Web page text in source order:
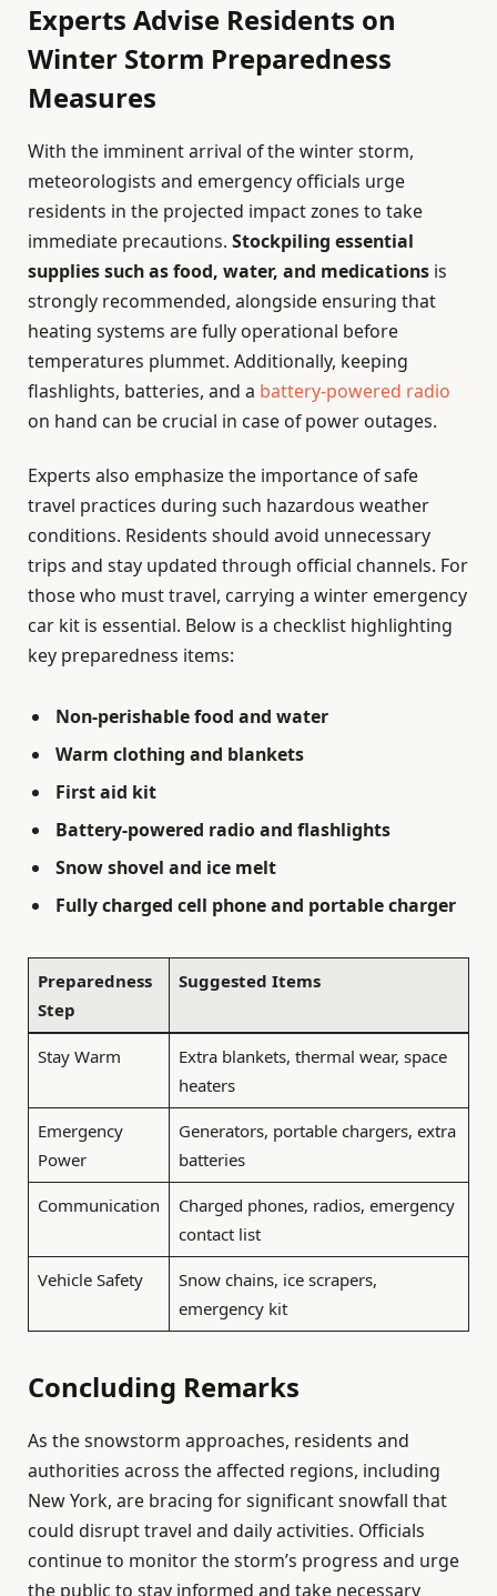
Experts Advise Residents on
Winter Storm Preparedness
Measures
With the imminent arrival of the winter storm,
meteorologists and emergency officials urge
residents in the projected impact zones to take
immediate precautions. Stockpiling essential
supplies such as food, water, and medications is
strongly recommended, alongside ensuring that
heating systems are fully operational before
temperatures plummet. Additionally, keeping
flashlights, batteries, and a battery-powered radio
on hand can be crucial in case of power outages.
Experts also emphasize the importance of safe
travel practices during such hazardous weather
conditions. Residents should avoid unnecessary
trips and stay updated through official channels. For
those who must travel, carrying a winter emergency
car kit is essential. Below is a checklist highlighting
key preparedness items:
Non-perishable food and water
Warm clothing and blankets
First aid kit
Battery-powered radio and flashlights
Snow shovel and ice melt
Fully charged cell phone and portable charger
Preparedness
Step
Suggested Items
Stay Warm
Extra blankets, thermal wear, space
heaters
Emergency
Power
Generators, portable chargers, extra
batteries
Communication
Charged phones, radios, emergency
contact list
Vehicle Safety
Snow chains, ice scrapers,
emergency kit
Concluding Remarks
As the snowstorm approaches, residents and
authorities across the affected regions, including
New York, are bracing for significant snowfall that
could disrupt travel and daily activities. Officials
continue to monitor the storm’s progress and urge
the public to stay informed and take necessary